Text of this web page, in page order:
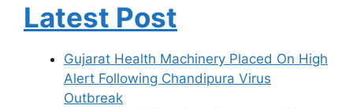
Latest Post
Gujarat Health Machinery Placed On High
Alert Following Chandipura Virus
Outbreak